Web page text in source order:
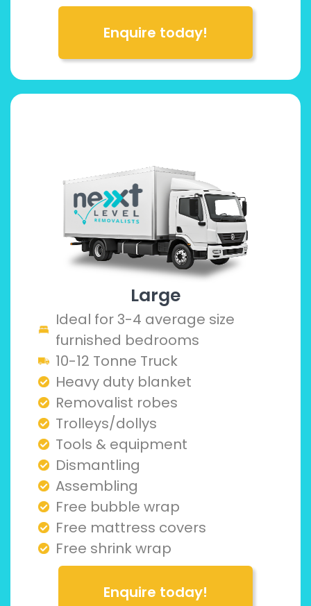
Enquire today!
Large
Ideal for 3-4 average size
furnished bedrooms
10-12 Tonne Truck
Heavy duty blanket
Removalist robes
Trolleys/dollys
Tools & equipment
Dismantling
Assembling
Free bubble wrap
Free mattress covers
Free shrink wrap
Enquire today!